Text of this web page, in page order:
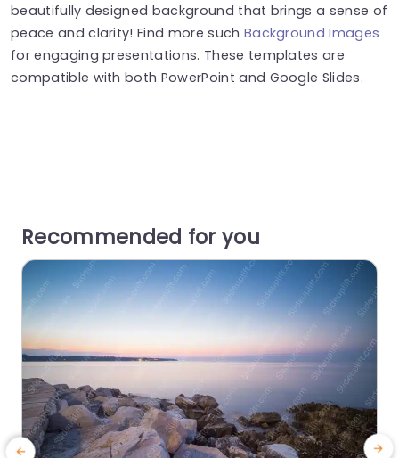
beautifully designed background that brings a sense of
peace and clarity! Find more such Background Images
for engaging presentations. These templates are
compatible with both PowerPoint and Google Slides.
Recommended for you